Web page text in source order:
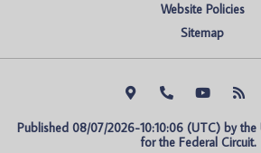
Website Policies
Sitemap
Published 08/07/2026-10:10:06 (UTC) by
for the Federal Circuit.